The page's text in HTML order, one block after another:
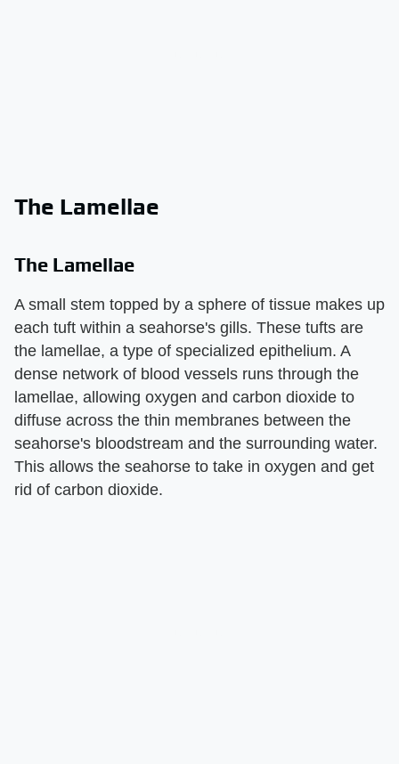
The Lamellae
The Lamellae
A small stem topped by a sphere of tissue makes up
each tuft within a seahorse's gills. These tufts are
the lamellae, a type of specialized epithelium. A
dense network of blood vessels runs through the
lamellae, allowing oxygen and carbon dioxide to
diffuse across the thin membranes between the
seahorse's bloodstream and the surrounding water.
This allows the seahorse to take in oxygen and get
rid of carbon dioxide.